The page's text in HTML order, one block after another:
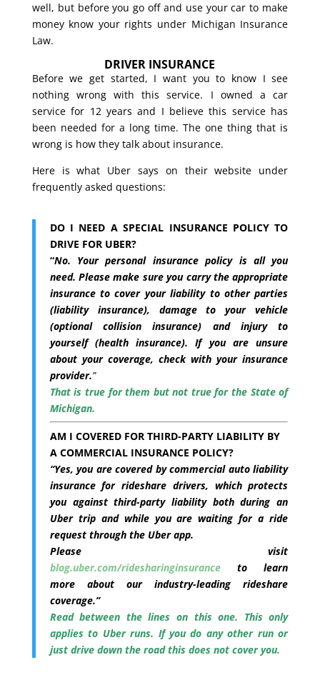
well, but before you go off and use your car to make
money know your rights under Michigan Insurance
Law.
DRIVER INSURANCE
Before we get started, I want you to know I see
nothing wrong with this service. I owned a car
service for 12 years and I believe this service has
been needed for a long time. The one thing that is
wrong is how they talk about insurance.
Here is what Uber says on their website under
frequently asked questions:
DO I NEED A SPECIAL INSURANCE POLICY TO
DRIVE FOR UBER?
“No. Your personal insurance policy is all you
need. Please make sure you carry the appropriate
insurance to cover your liability to other parties
(liability insurance), damage to your vehicle
(optional collision insurance) and injury to
yourself (health insurance). If you are unsure
about your coverage, check with your insurance
provider.”
That is true for them but not true for the State of
Michigan.
AM I COVERED FOR THIRD-PARTY LIABILITY BY
A COMMERCIAL INSURANCE POLICY?
“Yes, you are covered by commercial auto liability
insurance for rideshare drivers, which protects
you against third-party liability both during an
Uber trip and while you are waiting for a ride
request through the Uber app.
Please visit
blog.uber.com/ridesharinginsurance
to learn
more about our industry-leading rideshare
coverage.”
Read between the lines on this one. This only
applies to Uber runs. If you do any other run or
just drive down the road this does not cover you.